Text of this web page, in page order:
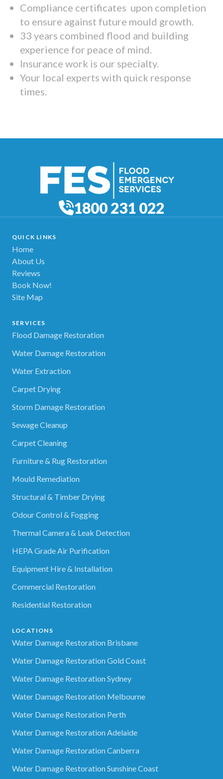
Compliance certificates upon completion
to ensure against future mould growth.
33 years combined flood and building
experience for peace of mind.
Insurance work is our specialty.
Your local experts with quick response
times.
1800 231 022
QUICK LINKS
Home
About Us
Reviews
Book Now!
Site Map
SERVICES
Flood Damage Restoration
Water Damage Restoration
Water Extraction
Carpet Drying
Storm Damage Restoration
Sewage Cleanup
Carpet Cleaning
Furniture & Rug Restoration
Mould Remediation
Structural & Timber Drying
Odour Control & Fogging
Thermal Camera & Leak Detection
HEPA Grade Air Purification
Equipment Hire & Installation
Commercial Restoration
Residential Restoration
LOCATIONS
Water Damage Restoration Brisbane
Water Damage Restoration Gold Coast
Water Damage Restoration Sydney
Water Damage Restoration Melbourne
Water Damage Restoration Perth
Water Damage Restoration Adelaide
Water Damage Restoration Canberra
Water Damage Restoration Sunshine Coast